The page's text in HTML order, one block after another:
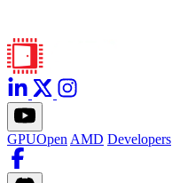
GPUOpen AMD Developers